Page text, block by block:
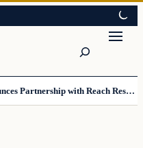
The Daily Allegiant Announces Partnership with Reach Response to Support Audience Communication